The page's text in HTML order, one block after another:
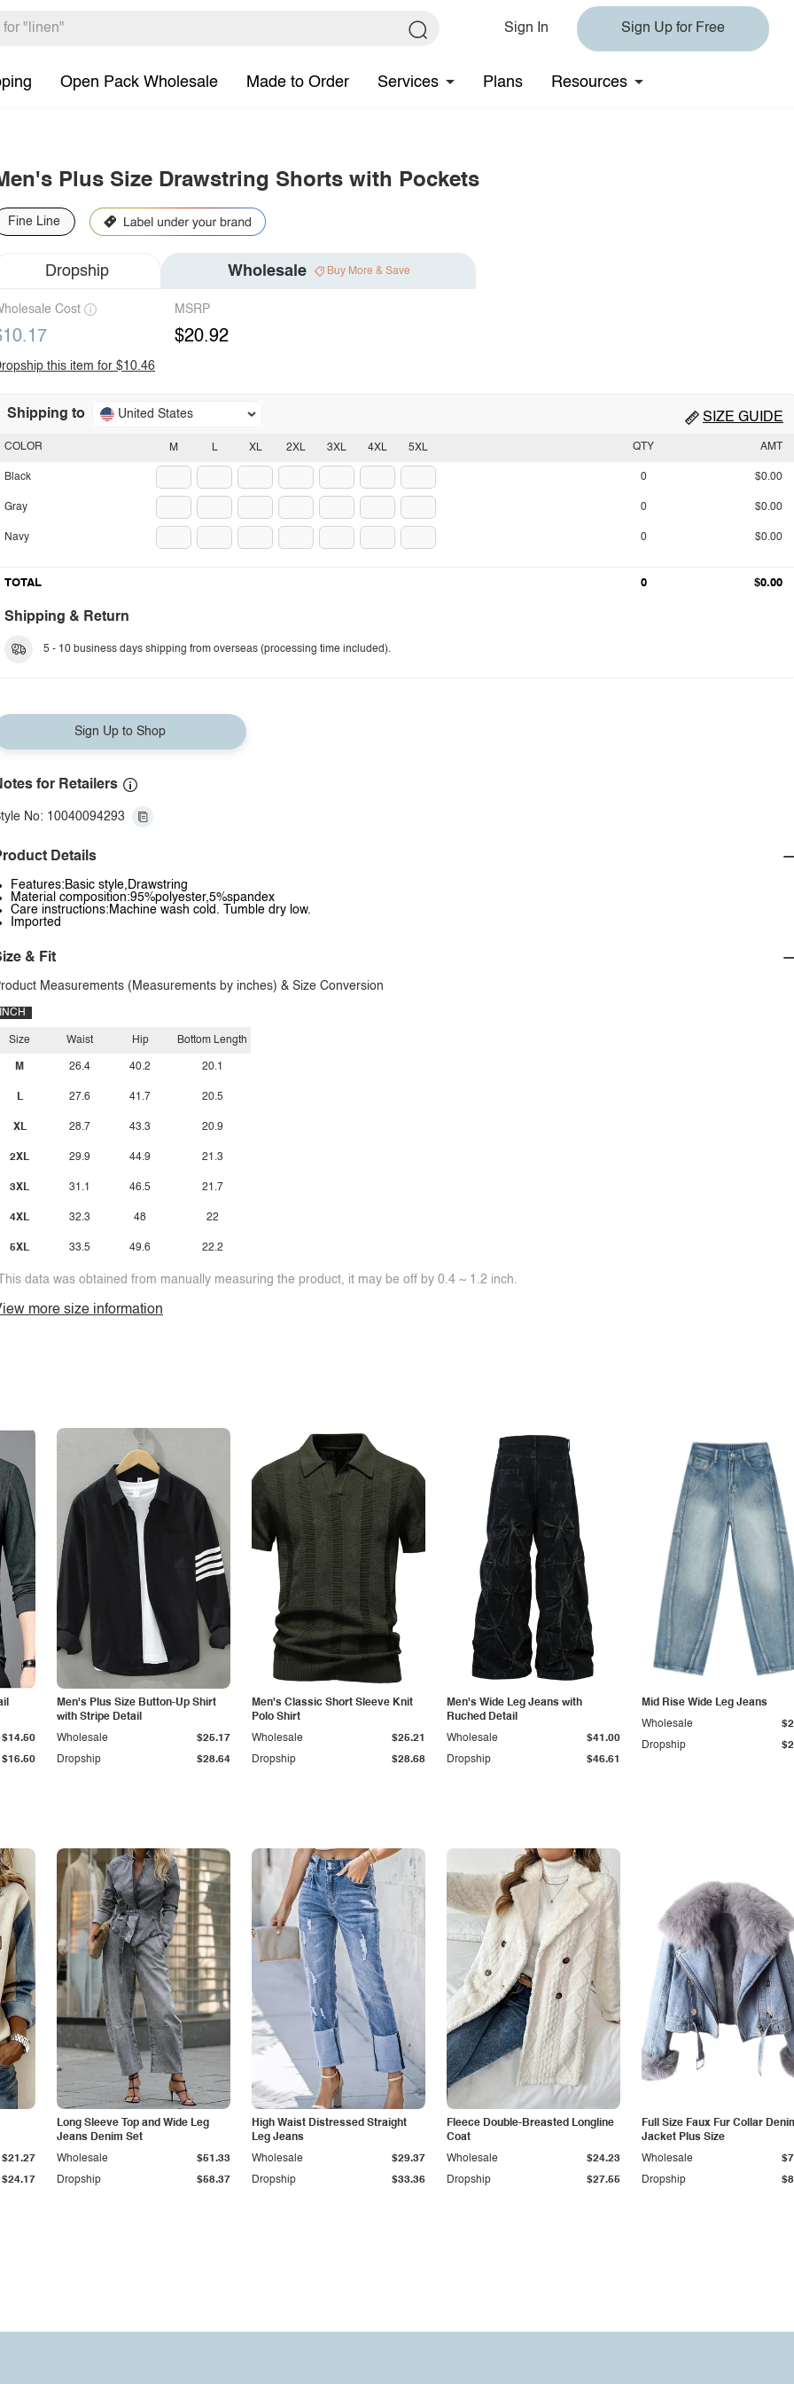
Sign In Sign Up for Free
Open Pack Wholesale Made to Order Services Plans Resources
Plus Size Drawstring Shorts with Pockets
Fine Line
Dropship Wholesale Buy More & Save
Cost MSRP
$20.92
this item for $10.46
Shipping to United States SIZE GUIDE
M L XL 2XL 3XL 4XL 5XL
COLOR
Black
Gray
Navy
QTY AMT
0 $0.00
0 $0.00
0 $0.00
TOTAL 0 $0.00
Shipping & Return
5 - 10 business days shipping from overseas (processing time included).
Sign Up to Shop
for Retailers
No: 10040094293
Details
Features:Basic style,Drawstring
Material composition:95%polyester,5%spandex
Care instructions:Machine wash cold. Tumble dry low.
Imported
& Fit
Measurements (Measurements by inches) & Size Conversion
INCH
Size
M
L
XL
2XL
3XL
4XL
5XL
Waist
26.4
27.6
28.7
29.9
31.1
32.3
33.5
Hip
40.2
41.7
43.3
44.9
46.5
48
49.6
Bottom Length
20.1
20.5
20.9
21.3
21.7
22
22.2
data was obtained from manually measuring the product, it may be off by 0.4 ~ 1.2 inch.
more size information
$16.50
$14.50
Men's Plus Size Button-Up Shirt
with Stripe Detail
Dropship $28.64
Wholesale $25.17
Men's Classic Short Sleeve Knit
Polo Shirt
Dropship $28.68
Wholesale $25.21
Men's Wide Leg Jeans with
Ruched Detail
Dropship $46.61
Wholesale $41.00
Mid Rise Wide Leg Jeans
Dropship
Wholesale
$24.17
$21.27
Long Sleeve Top and Wide Leg
Jeans Denim Set
Dropship $58.37
Wholesale $51.33
High Waist Distressed Straight
Leg Jeans
Dropship $33.36
Wholesale $29.37
Fleece Double-Breasted Longline
Coat
Dropship $27.55
Wholesale $24.23
Full Size Faux Fur Collar
Jacket Plus Size
Dropship
Wholesale